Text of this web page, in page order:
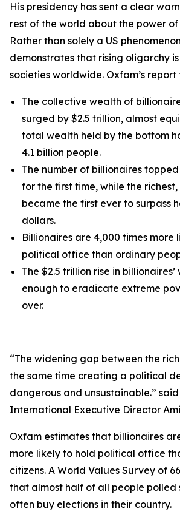
His presidency has sent a clear
rest of the world about the power
Rather than solely a US
demonstrates that rising oligarchy
societies worldwide. Oxfam’s report
The collective wealth of
surged by $2.5 trillion, almost
total wealth held by the bottom
4.1 billion people.
The number of billionaires
for the first time, while the richest,
became the first ever to surpass
dollars.
Billionaires are 4,000 times more
political office than ordinary
The $2.5 trillion rise in
enough to eradicate extreme
over.
“The widening gap between the
the same time creating a political
dangerous and unsustainable.”
International Executive Director
Oxfam estimates that billionaires
more likely to hold political office
citizens. A World Values Survey of
that almost half of all people polled
often buy elections in their country.